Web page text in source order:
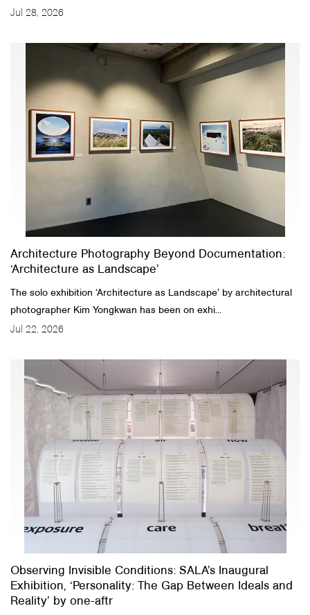
Jul 28, 2026
Architecture Photography Beyond Documentation:
‘Architecture as Landscape’
The solo exhibition ‘Architecture as Landscape’ by architectural
photographer Kim Yongkwan has been on exhi...
Jul 22, 2026
Observing Invisible Conditions: SALA’s Inaugural
Exhibition, ‘Personality: The Gap Between Ideals and
Reality’ by one-aftr